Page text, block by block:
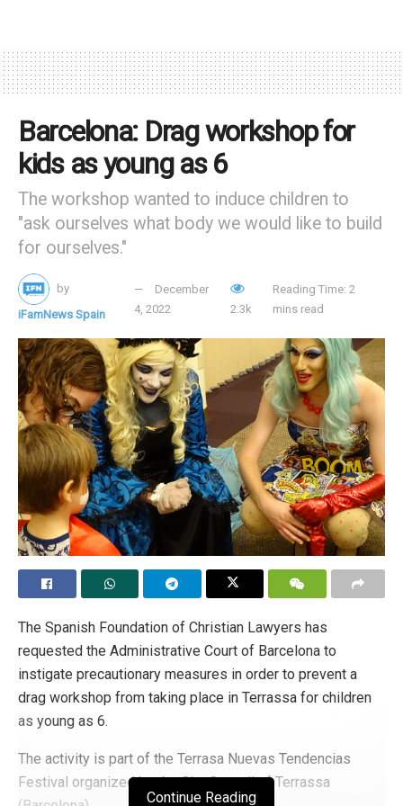
Barcelona: Drag workshop for
kids as young as 6
The workshop wanted to induce children to
"ask ourselves what body we would like to build
for ourselves."
by
iFamNews Spain
December
4, 2022
2.3k
Reading Time: 2
mins read
The Spanish Foundation of Christian Lawyers has
requested the Administrative Court of Barcelona to
instigate precautionary measures in order to prevent a
drag workshop from taking place in Terrassa for children
as young as 6.
The activity is part of the Terrasa Nuevas Tendencias
Festival organized by the City Council of Terrassa
Continue Reading